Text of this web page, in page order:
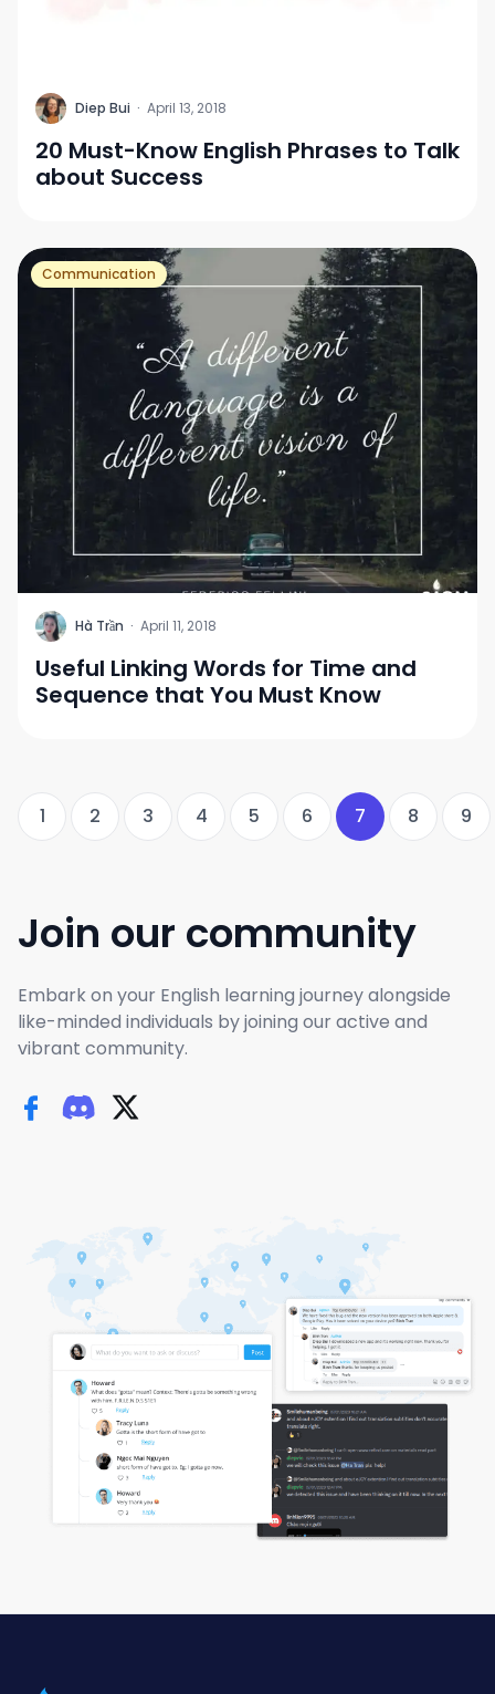
D Diep Bui · April 13, 2018
20 Must-Know English Phrases to Talk
about Success
Communication
H Hà Trần · April 11, 2018
Useful Linking Words for Time and
Sequence that You Must Know
1 2 3 4 5 6 7 8 9
Join our community
Embark on your English learning journey alongside
like-minded individuals by joining our active and
vibrant community.